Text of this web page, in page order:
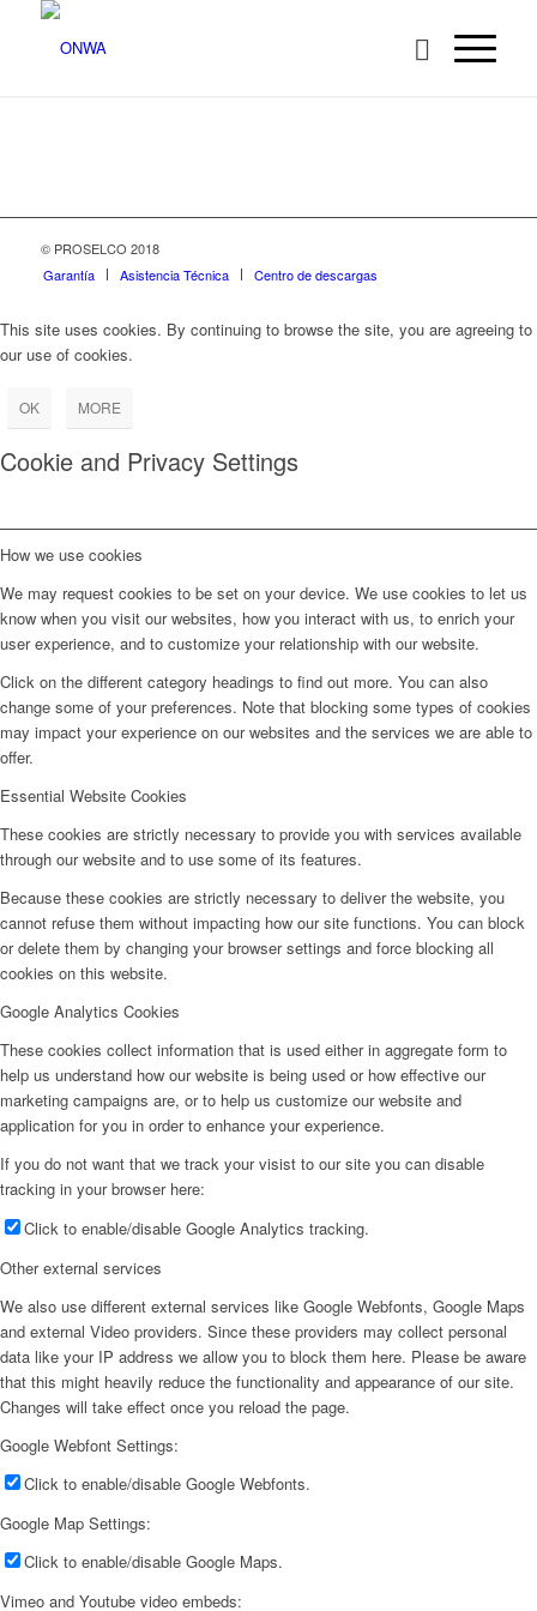
© PROSELCO 2018
Garantía
Asistencia Técnica Centro de descargas
This site uses cookies. By continuing to browse the site, you are agreeing to
our use of cookies.
OK MORE
Cookie and Privacy Settings
How we use cookies
We may request cookies to be set on your device. We use cookies to let us
know when you visit our websites, how you interact with us, to enrich your
user experience, and to customize your relationship with our website.
Click on the different category headings to find out more. You can also
change some of your preferences. Note that blocking some types of cookies
may impact your experience on our websites and the services we are able to
offer.
Essential Website Cookies
These cookies are strictly necessary to provide you with services available
through our website and to use some of its features.
Because these cookies are strictly necessary to deliver the website, you
cannot refuse them without impacting how our site functions. You can block
or delete them by changing your browser settings and force blocking all
cookies on this website.
Google Analytics Cookies
These cookies collect information that is used either in aggregate form to
help us understand how our website is being used or how effective our
marketing campaigns are, or to help us customize our website and
application for you in order to enhance your experience.
If you do not want that we track your visist to our site you can disable
tracking in your browser here:
Click to enable/disable Google Analytics tracking.
Other external services
We also use different external services like Google Webfonts, Google Maps
and external Video providers. Since these providers may collect personal
data like your IP address we allow you to block them here. Please be aware
that this might heavily reduce the functionality and appearance of our site.
Changes will take effect once you reload the page.
Google Webfont Settings:
Click to enable/disable Google Webfonts.
Google Map Settings:
Click to enable/disable Google Maps.
Vimeo and Youtube video embeds: